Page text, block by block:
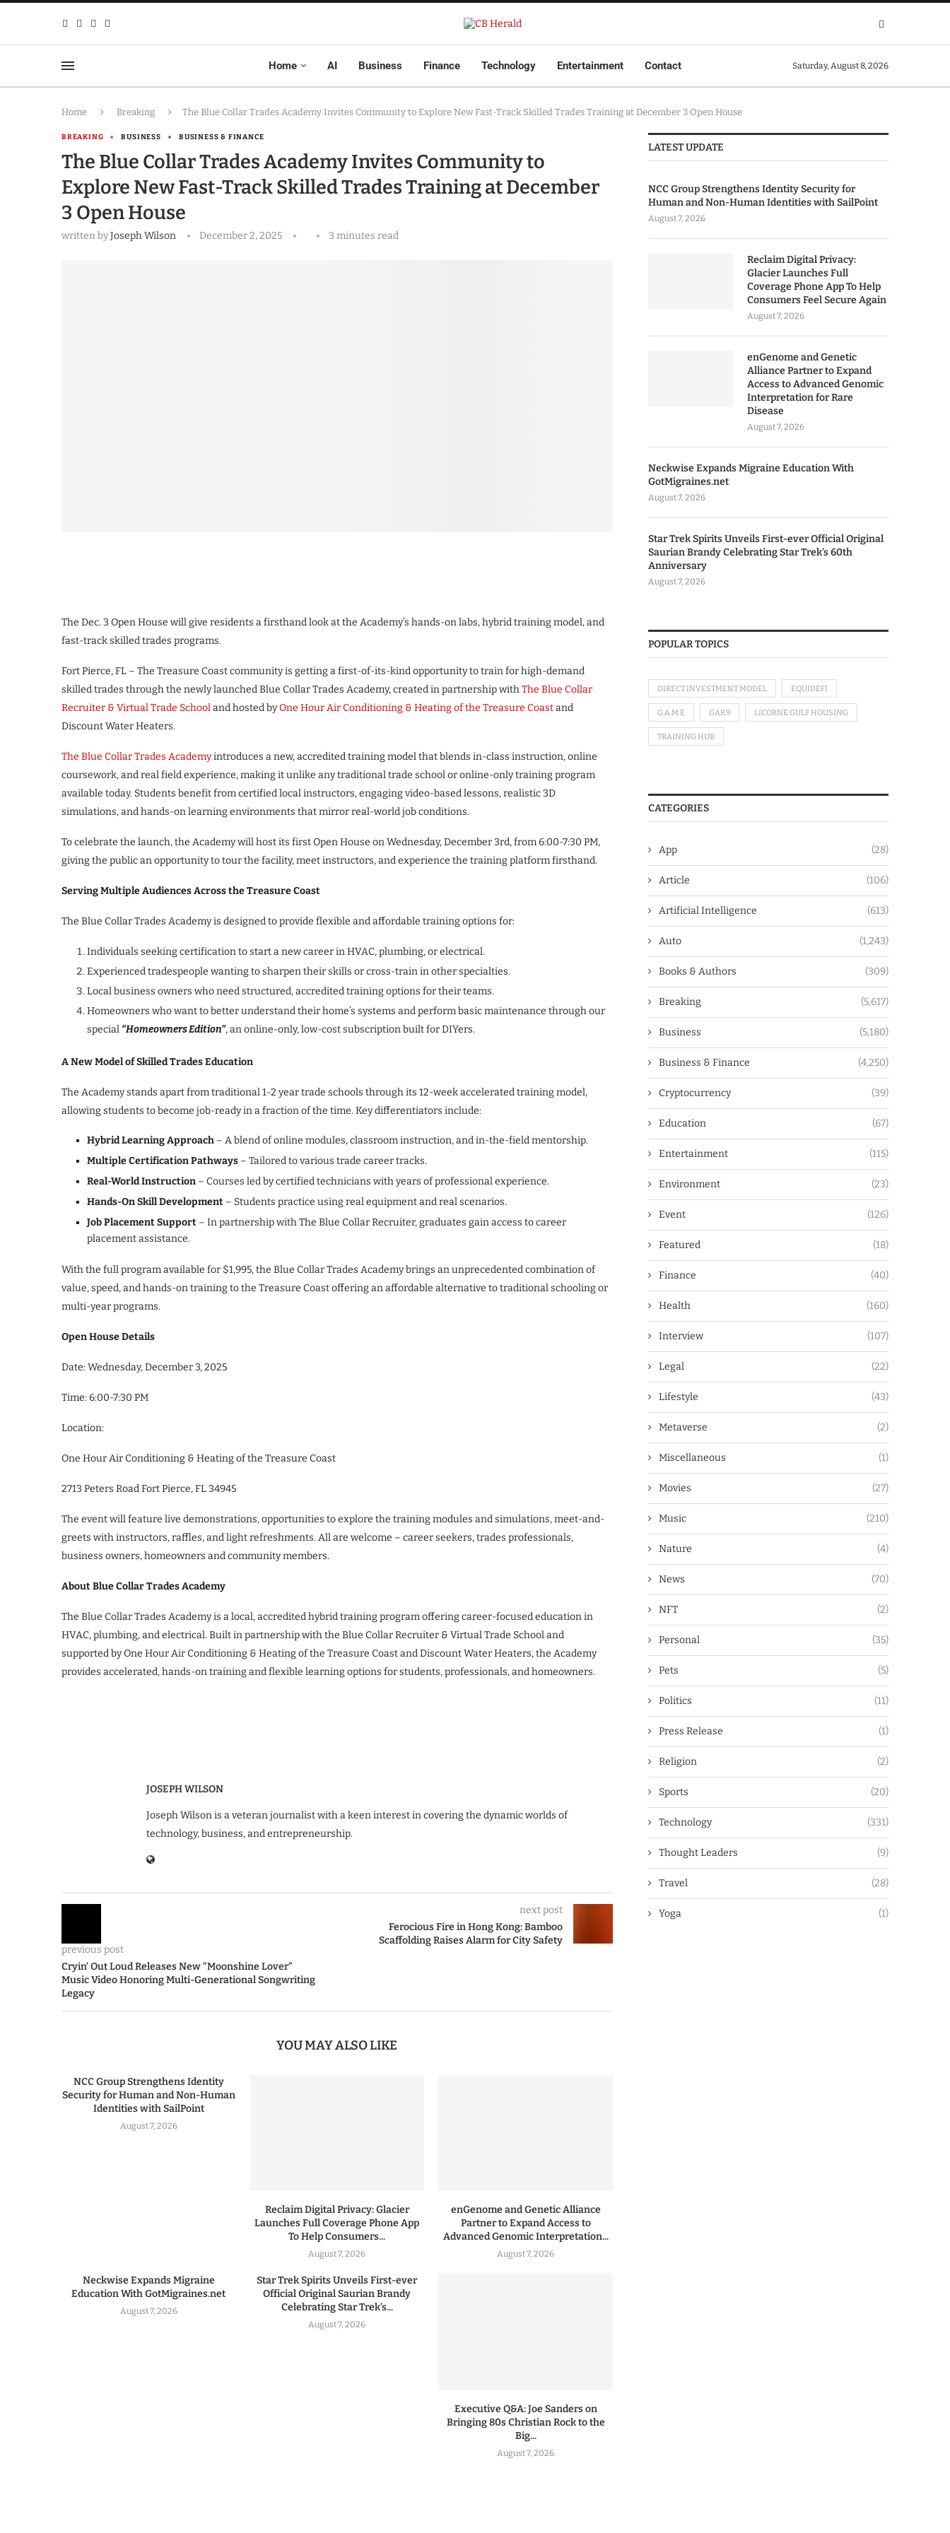
Home AI Business Finance Technology Entertainment Contact Saturday, August 8, 2026
Home Breaking The Blue Collar Trades Academy Invites Community to Explore New Fast-Track Skilled Trades Training at December 3 Open House
BREAKING BUSINESS BUSINESS & FINANCE
The Blue Collar Trades Academy Invites Community to
Explore New Fast-Track Skilled Trades Training at December
3 Open House
written byJoseph Wilson December 2, 2025 3 minutes read
The Dec. 3 Open House will give residents a firsthand look at the Academy’s hands-on labs, hybrid training model, and
fast-track skilled trades programs.
Fort Pierce, FL – The Treasure Coast community is getting a first-of-its-kind opportunity to train for high-demand
skilled trades through the newly launched Blue Collar Trades Academy, created in partnership withThe Blue Collar
Recruiter & Virtual Trade Schooland hosted byOne Hour Air Conditioning & Heating of the Treasure Coastand
Discount Water Heaters.
The Blue Collar Trades Academyintroduces a new, accredited training model that blends in-class instruction, online
coursework, and real field experience, making it unlike any traditional trade school or online-only training program
available today. Students benefit from certified local instructors, engaging video-based lessons, realistic 3D
simulations, and hands-on learning environments that mirror real-world job conditions.
To celebrate the launch, the Academy will host its first Open House on Wednesday, December 3rd, from 6:00-7:30 PM,
giving the public an opportunity to tour the facility, meet instructors, and experience the training platform firsthand.
Serving Multiple Audiences Across the Treasure Coast
The Blue Collar Trades Academy is designed to provide flexible and affordable training options for:
Individuals seeking certification to start a new career in HVAC, plumbing, or electrical.
Experienced tradespeople wanting to sharpen their skills or cross-train in other specialties.
Local business owners who need structured, accredited training options for their teams.
Homeowners who want to better understand their home’s systems and perform basic maintenance through our
special “Homeowners Edition”, an online-only, low-cost subscription built for DIYers.
A New Model of Skilled Trades Education
The Academy stands apart from traditional 1-2 year trade schools through its 12-week accelerated training model,
allowing students to become job-ready in a fraction of the time. Key differentiators include:
Hybrid Learning Approach – A blend of online modules, classroom instruction, and in-the-field mentorship.
Multiple Certification Pathways – Tailored to various trade career tracks.
Real-World Instruction – Courses led by certified technicians with years of professional experience.
Hands-On Skill Development – Students practice using real equipment and real scenarios.
Job Placement Support – In partnership with The Blue Collar Recruiter, graduates gain access to career
placement assistance.
With the full program available for $1,995, the Blue Collar Trades Academy brings an unprecedented combination of
value, speed, and hands-on training to the Treasure Coast offering an affordable alternative to traditional schooling or
multi-year programs.
Open House Details
Date: Wednesday, December 3, 2025
Time: 6:00-7:30 PM
Location:
One Hour Air Conditioning & Heating of the Treasure Coast
2713 Peters Road Fort Pierce, FL 34945
The event will feature live demonstrations, opportunities to explore the training modules and simulations, meet-and-
greets with instructors, raffles, and light refreshments. All are welcome – career seekers, trades professionals,
business owners, homeowners and community members.
About Blue Collar Trades Academy
The Blue Collar Trades Academy is a local, accredited hybrid training program offering career-focused education in
HVAC, plumbing, and electrical. Built in partnership with the Blue Collar Recruiter & Virtual Trade School and
supported by One Hour Air Conditioning & Heating of the Treasure Coast and Discount Water Heaters, the Academy
provides accelerated, hands-on training and flexible learning options for students, professionals, and homeowners.
JOSEPH WILSON
Joseph Wilson is a veteran journalist with a keen interest in covering the dynamic worlds of
technology, business, and entrepreneurship.
previous post
Cryin’ Out Loud Releases New “Moonshine Lover”
Music Video Honoring Multi-Generational Songwriting
Legacy
next post
Ferocious Fire in Hong Kong: Bamboo
Scaffolding Raises Alarm for City Safety
YOU MAY ALSO LIKE
NCC Group Strengthens Identity
Security for Human and Non-Human
Identities with SailPoint
August 7, 2026
Reclaim Digital Privacy: Glacier
Launches Full Coverage Phone App
To Help Consumers...
August 7, 2026
enGenome and Genetic Alliance
Partner to Expand Access to
Advanced Genomic Interpretation...
August 7, 2026
Neckwise Expands Migraine
Education With GotMigraines.net
August 7, 2026
Star Trek Spirits Unveils First-ever
Official Original Saurian Brandy
Celebrating Star Trek’s...
August 7, 2026
Executive Q&A: Joe Sanders on
Bringing 80s Christian Rock to the
Big...
August 7, 2026
LATEST UPDATE
NCC Group Strengthens Identity Security for
Human and Non-Human Identities with SailPoint
August 7, 2026
Reclaim Digital Privacy:
Glacier Launches Full
Coverage Phone App To Help
Consumers Feel Secure Again
August 7, 2026
enGenome and Genetic
Alliance Partner to Expand
Access to Advanced Genomic
Interpretation for Rare
Disease
August 7, 2026
Neckwise Expands Migraine Education With
GotMigraines.net
August 7, 2026
Star Trek Spirits Unveils First-ever Official Original
Saurian Brandy Celebrating Star Trek’s 60th
Anniversary
August 7, 2026
POPULAR TOPICS
DIRECT INVESTMENT MODEL EQUIDEFI
G.A.M.E GAK9 LICORNE GULF HOUSING
TRAINING HUB
CATEGORIES
App (28)
Article (106)
Artificial Intelligence (613)
Auto (1,243)
Books & Authors (309)
Breaking (5,617)
Business (5,180)
Business & Finance (4,250)
Cryptocurrency (39)
Education (67)
Entertainment (115)
Environment (23)
Event (126)
Featured (18)
Finance (40)
Health (160)
Interview (107)
Legal (22)
Lifestyle (43)
Metaverse (2)
Miscellaneous (1)
Movies (27)
Music (210)
Nature (4)
News (70)
NFT (2)
Personal (35)
Pets (5)
Politics (11)
Press Release (1)
Religion (2)
Sports (20)
Technology (331)
Thought Leaders (9)
Travel (28)
Yoga (1)